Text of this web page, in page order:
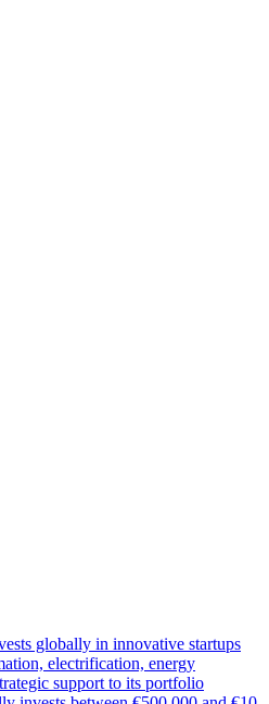
globally in innovative startups
electrification, energy
support to its portfolio